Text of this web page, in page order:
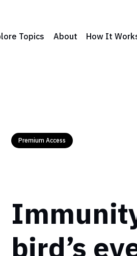
Topics About How It
Premium Access
bird’s